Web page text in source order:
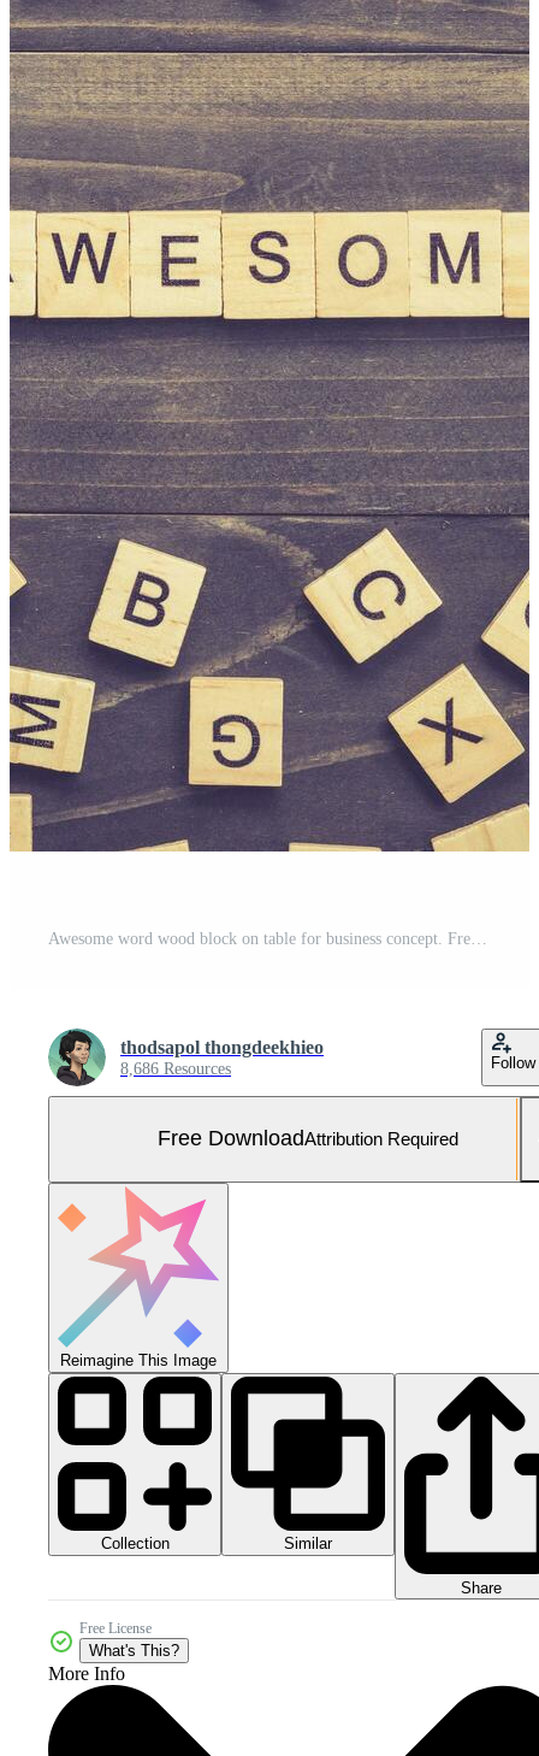
thodsapol thongdeekhieo
8,686 Resources Follow
Free DownloadAttribution Required
Reimagine This Image
Collection Similar
Share
Free License
What's This?
More Info